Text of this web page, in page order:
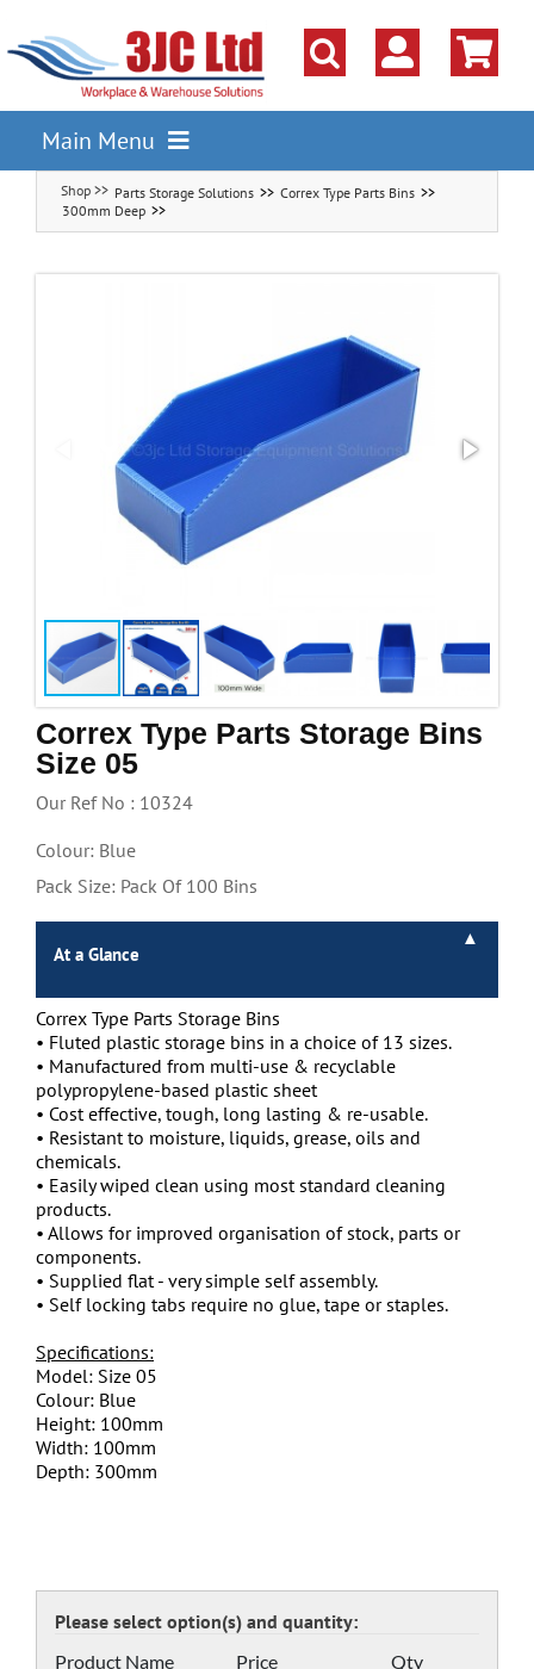
content
Main Menu
Pallet Racking
Cupboards Cabinets Cages
Workbenches & Workshop
Handling & Lifting
Work & Office Supplies
Offers
Parts Storage Solutions
Correx Type Parts Bins
300mm Deep
Correx Type Parts Storage Bins
Size 05
Our Ref No : 10324
Colour: Blue
Pack Size: Pack Of 100 Bins
At a Glance
Correx Type Parts Storage Bins
• Fluted plastic storage bins in a choice of 13 sizes.
• Manufactured from multi-use & recyclable
polypropylene-based plastic sheet
• Cost effective, tough, long lasting & re-usable.
• Resistant to moisture, liquids, grease, oils and
chemicals.
• Easily wiped clean using most standard cleaning
products.
• Allows for improved organisation of stock, parts or
components.
• Supplied flat - very simple self assembly.
• Self locking tabs require no glue, tape or staples.
Specifications:
Model: Size 05
Colour: Blue
Height: 100mm
Width: 100mm
Depth: 300mm
Product Name Price Qty